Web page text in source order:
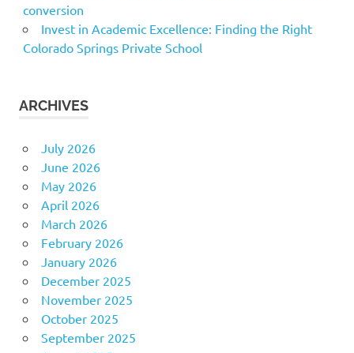
conversion
Invest in Academic Excellence: Finding the Right
Colorado Springs Private School
ARCHIVES
July 2026
June 2026
May 2026
April 2026
March 2026
February 2026
January 2026
December 2025
November 2025
October 2025
September 2025